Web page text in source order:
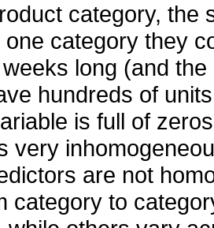
category, the
category they
long (and
hundreds of
is full of
very
are not
category to